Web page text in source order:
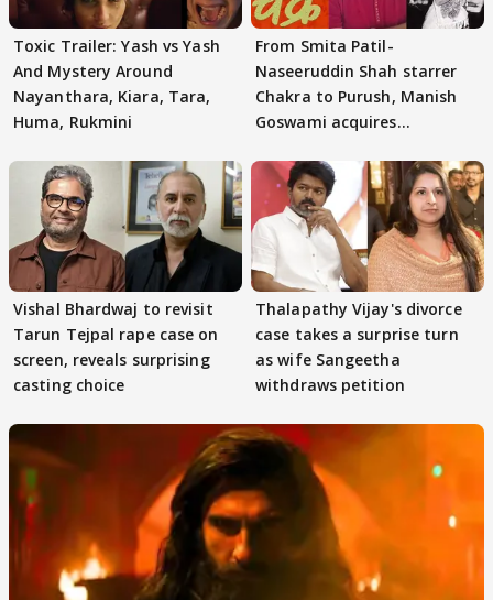
Toxic Trailer: Yash vs Yash
And Mystery Around
Nayanthara, Kiara, Tara,
Huma, Rukmini
From Smita Patil-
Naseeruddin Shah starrer
Chakra to Purush, Manish
Goswami acquires
Vishal Bhardwaj to revisit
Tarun Tejpal rape case on
screen, reveals surprising
casting choice
Thalapathy Vijay's divorce
case takes a surprise turn
as wife Sangeetha
withdraws petition